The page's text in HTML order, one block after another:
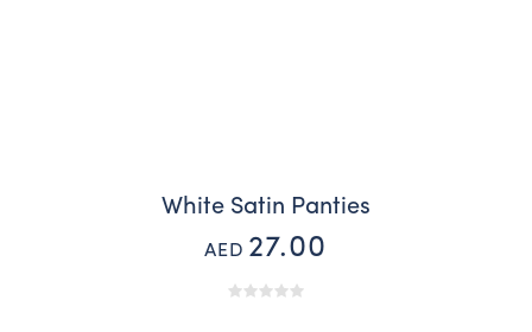
White Satin Panties
AED 27.00